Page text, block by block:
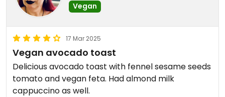
Vegan
17 Mar 2025
Vegan avocado toast
Delicious avocado toast with fennel sesame seeds
tomato and vegan feta. Had almond milk
cappuccino as well.